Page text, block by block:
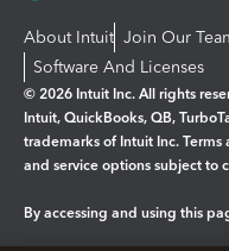
About Intuit Join Our
Software And Licenses
© 2026 Intuit Inc. All rights
Intuit, QuickBooks, QB,
trademarks of Intuit Inc.
and service options subject to
By accessing and using this